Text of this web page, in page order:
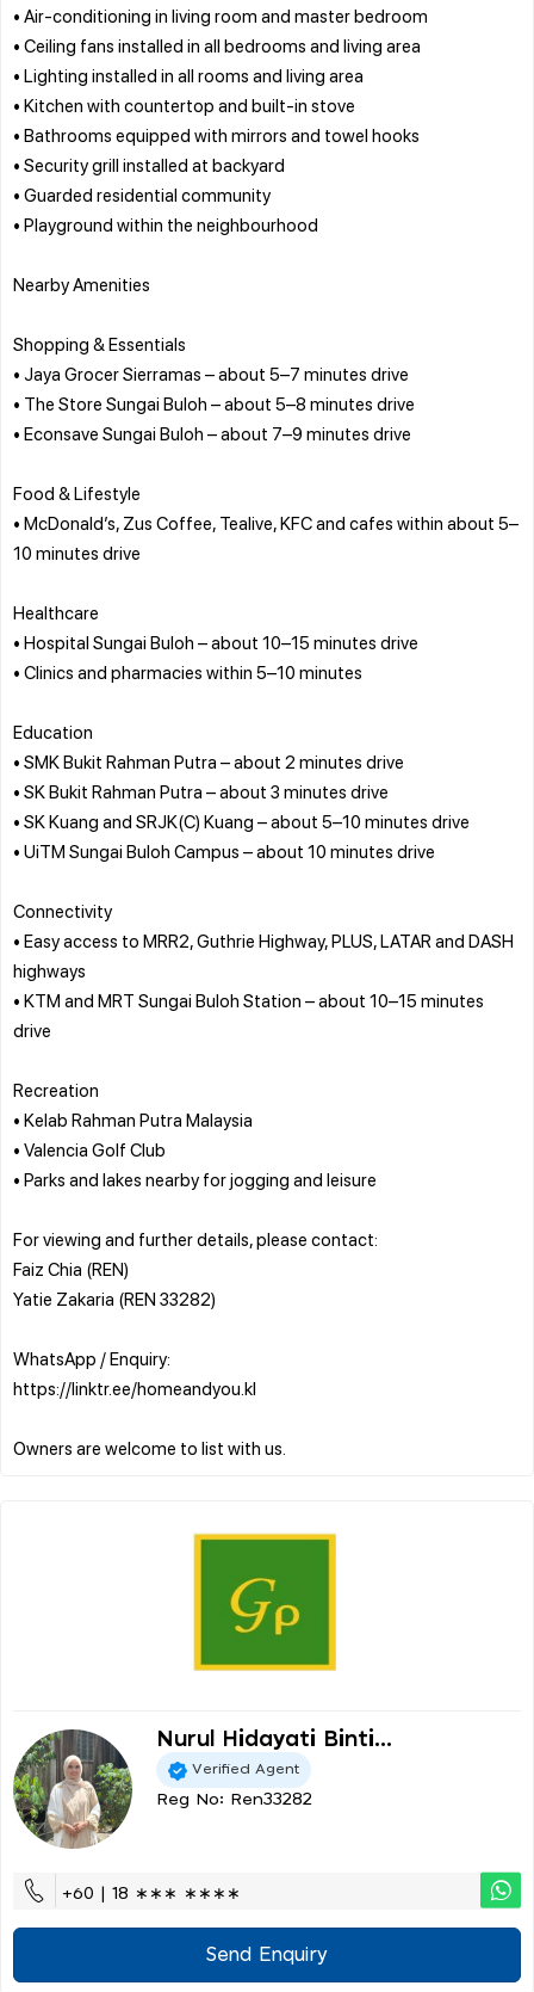
• Air-conditioning in living room and master bedroom
• Ceiling fans installed in all bedrooms and living area
• Lighting installed in all rooms and living area
• Kitchen with countertop and built-in stove
• Bathrooms equipped with mirrors and towel hooks
• Security grill installed at backyard
• Guarded residential community
• Playground within the neighbourhood
Nearby Amenities
Shopping & Essentials
• Jaya Grocer Sierramas – about 5–7 minutes drive
• The Store Sungai Buloh – about 5–8 minutes drive
• Econsave Sungai Buloh – about 7–9 minutes drive
Food & Lifestyle
• McDonald’s, Zus Coffee, Tealive, KFC and cafes within about 5–
10 minutes drive
Healthcare
• Hospital Sungai Buloh – about 10–15 minutes drive
• Clinics and pharmacies within 5–10 minutes
Education
• SMK Bukit Rahman Putra – about 2 minutes drive
• SK Bukit Rahman Putra – about 3 minutes drive
• SK Kuang and SRJK(C) Kuang – about 5–10 minutes drive
• UiTM Sungai Buloh Campus – about 10 minutes drive
Connectivity
• Easy access to MRR2, Guthrie Highway, PLUS, LATAR and DASH
highways
• KTM and MRT Sungai Buloh Station – about 10–15 minutes
drive
Recreation
• Kelab Rahman Putra Malaysia
• Valencia Golf Club
• Parks and lakes nearby for jogging and leisure
For viewing and further details, please contact:
Faiz Chia (REN)
Yatie Zakaria (REN 33282)
WhatsApp / Enquiry:
https://linktr.ee/homeandyou.kl
Nurul Hidayati Binti...
Verified Agent
Reg No: Ren33282
+60 | 18 ∗∗∗ ∗∗∗∗
Send Enquiry